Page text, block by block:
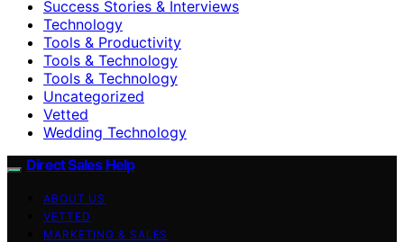
Success Stories & Interviews
Technology
Tools & Productivity
Tools & Technology
Tools & Technology
Uncategorized
Vetted
Wedding Technology
Direct Sales Help
ABOUT US
VETTED
MARKETING & SALES